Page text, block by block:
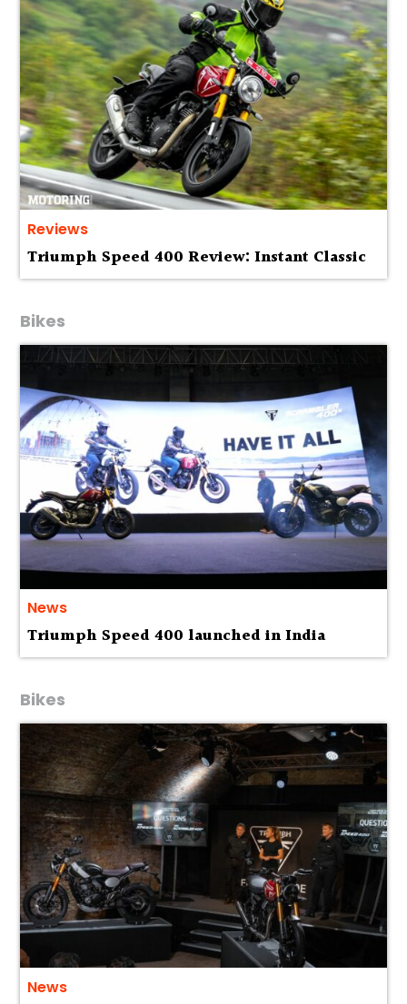
Reviews
Triumph Speed 400 Review: Instant Classic
Bikes
News
Triumph Speed 400 launched in India
Bikes
News